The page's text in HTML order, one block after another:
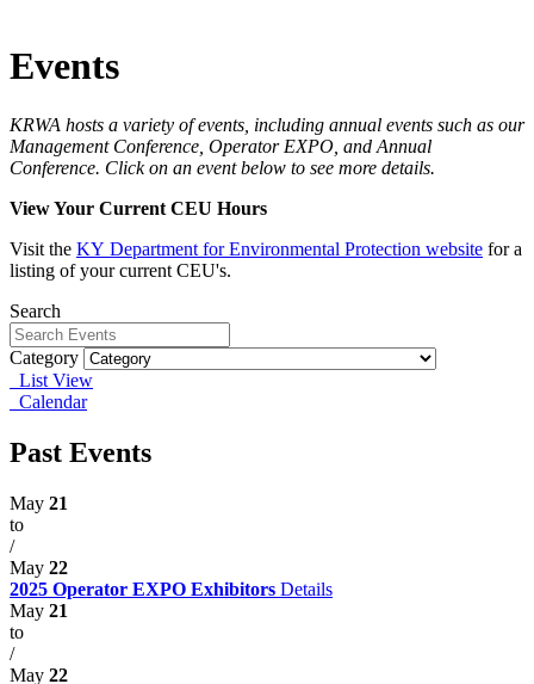
Events
KRWA hosts a variety of events, including annual events such as our
Management Conference, Operator EXPO, and Annual
Conference. Click on an event below to see more details.
View Your Current CEU Hours
Visit the KY Department for Environmental Protection website for a
listing of your current CEU's.
Search
Category
List View
Calendar
Past Events
May 21
to
/
May 22
2025 Operator EXPO Exhibitors Details
May 21
to
/
May 22